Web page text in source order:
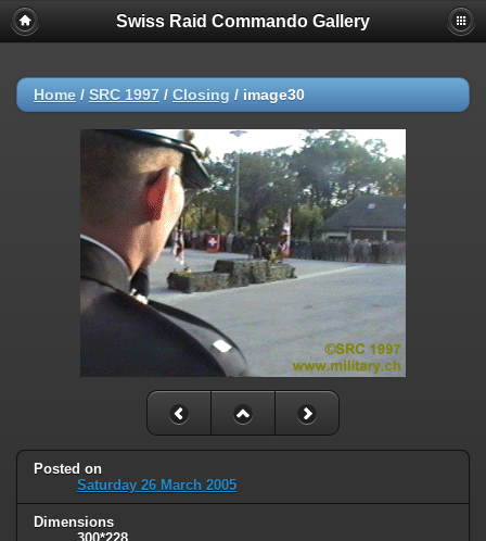
Swiss Raid Commando Gallery
Home / SRC 1997 / Closing / image30
Posted on
Saturday 26 March 2005
Dimensions